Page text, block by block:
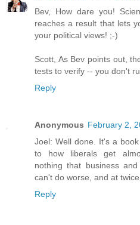
Bev, How dare you!
reaches a result that lets
your political views! ;-)
Scott, As Bev points out,
tests to verify -- you don't
Reply
Anonymous February 2,
Joel: Well done. It's a
to how liberals get
nothing that business
can't do worse, and at twice
Reply